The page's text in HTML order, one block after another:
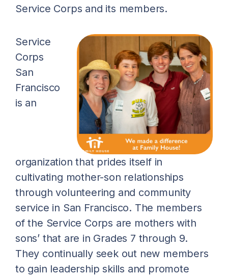
Service Corps and its members.
Service
Corps
San
Francisco
is an
organization that prides itself in
cultivating mother-son relationships
through volunteering and community
service in San Francisco. The members
of the Service Corps are mothers with
sons’ that are in Grades 7 through 9.
They continually seek out new members
to gain leadership skills and promote